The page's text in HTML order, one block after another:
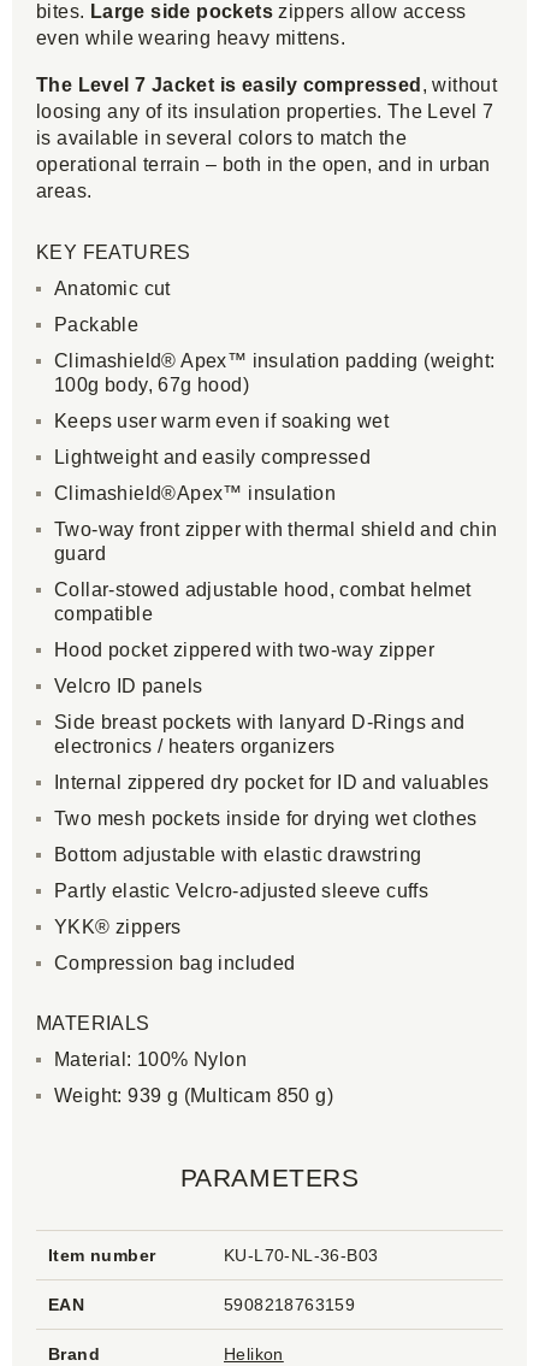
bites. Large side pocketszippers allow access
even while wearing heavy mittens.
The Level 7 Jacket is easily compressed , without
loosing any of its insulation properties. The Level 7
is available in several colors to match the
operational terrain – both in the open, and in urban
areas.
KEY FEATURES
Anatomic cut
Packable
Climashield® Apex™ insulation padding (weight:
100g body, 67g hood)
Keeps user warm even if soaking wet
Lightweight and easily compressed
Climashield®Apex™ insulation
Two-way front zipper with thermal shield and chin
guard
Collar-stowed adjustable hood, combat helmet
compatible
Hood pocket zippered with two-way zipper
Velcro ID panels
Side breast pockets with lanyard D-Rings and
electronics / heaters organizers
Internal zippered dry pocket for ID and valuables
Two mesh pockets inside for drying wet clothes
Bottom adjustable with elastic drawstring
Partly elastic Velcro-adjusted sleeve cuffs
YKK® zippers
Compression bag included
MATERIALS
Material: 100% Nylon
Weight: 939 g (Multicam 850 g)
PARAMETERS
Item number KU-L70-NL-36-B03
EAN 5908218763159
Brand Helikon